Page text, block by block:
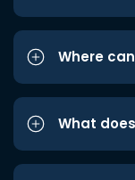
Where
What